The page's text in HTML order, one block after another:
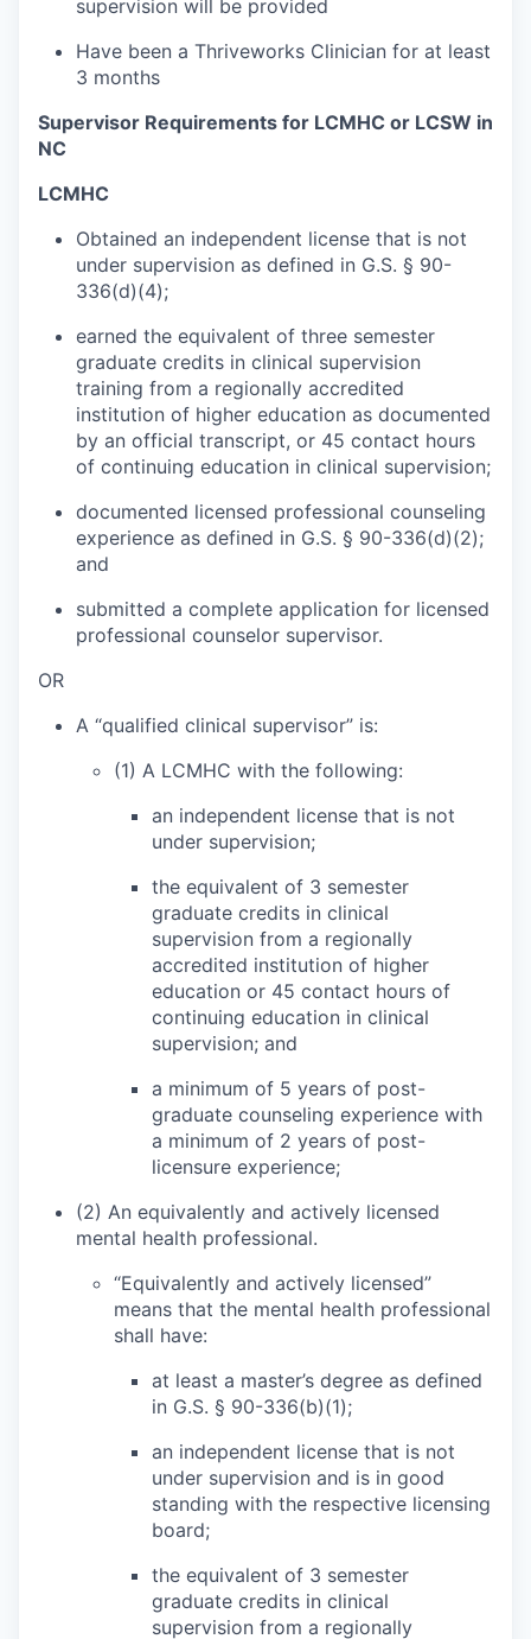
supervision will be provided
Have been a Thriveworks Clinician for at least
3 months
Supervisor Requirements for LCMHC or LCSW in
NC
LCMHC
Obtained an independent license that is not
under supervision as defined in G.S. § 90-
336(d)(4);
earned the equivalent of three semester
graduate credits in clinical supervision
training from a regionally accredited
institution of higher education as documented
by an official transcript, or 45 contact hours
of continuing education in clinical supervision;
documented licensed professional counseling
experience as defined in G.S. § 90-336(d)(2);
and
submitted a complete application for licensed
professional counselor supervisor.
OR
A “qualified clinical supervisor” is:
(1) A LCMHC with the following:
an independent license that is not
under supervision;
the equivalent of 3 semester
graduate credits in clinical
supervision from a regionally
accredited institution of higher
education or 45 contact hours of
continuing education in clinical
supervision; and
a minimum of 5 years of post-
graduate counseling experience with
a minimum of 2 years of post-
licensure experience;
(2) An equivalently and actively licensed
mental health professional.
“Equivalently and actively licensed”
means that the mental health professional
shall have:
at least a master’s degree as defined
in G.S. § 90-336(b)(1);
an independent license that is not
under supervision and is in good
standing with the respective licensing
board;
the equivalent of 3 semester
graduate credits in clinical
supervision from a regionally